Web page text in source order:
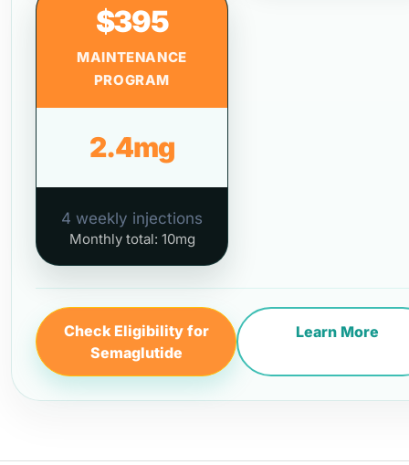
$395
MAINTENANCE
PROGRAM
2.4mg
4 weekly injections
Monthly total: 10mg
Check Eligibility for
Semaglutide
Learn More